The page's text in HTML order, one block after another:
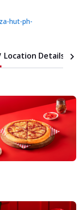
hut-ph-
Location Details